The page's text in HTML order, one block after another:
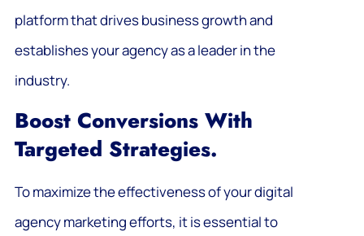
platform that drives business growth and
establishes your agency as a leader in the
industry.
Boost Conversions With
Targeted Strategies.
To maximize the effectiveness of your digital
agency marketing efforts, it is essential to